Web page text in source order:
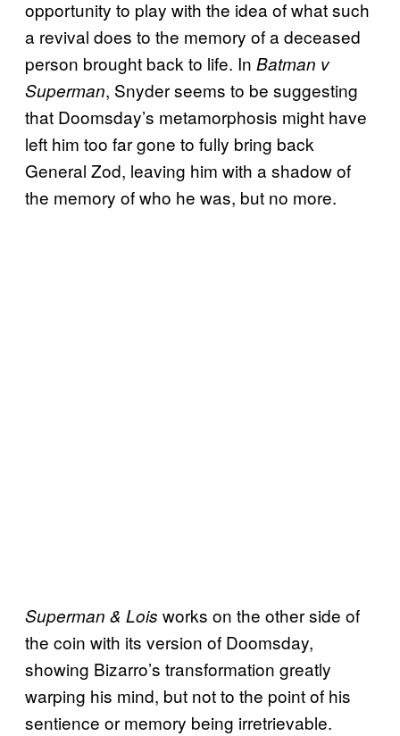
opportunity to play with the idea of what such
a revival does to the memory of a deceased
person brought back to life. In Batman v
Superman, Snyder seems to be suggesting
that Doomsday’s metamorphosis might have
left him too far gone to fully bring back
General Zod, leaving him with a shadow of
the memory of who he was, but no more.
Superman & Lois works on the other side of
the coin with its version of Doomsday,
showing Bizarro’s transformation greatly
warping his mind, but not to the point of his
sentience or memory being irretrievable.